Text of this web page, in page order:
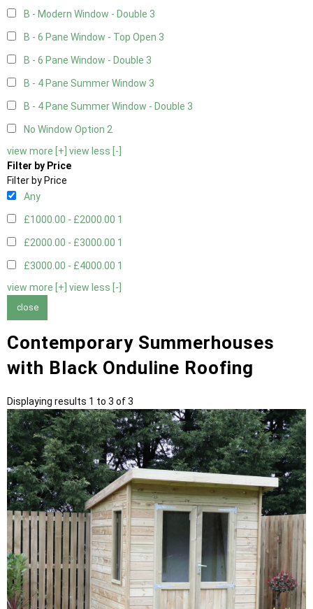
B - Modern Window - Double 3
B - 6 Pane Window - Top Open 3
B - 6 Pane Window - Double 3
B - 4 Pane Summer Window 3
B - 4 Pane Summer Window - Double 3
No Window Option 2
view more [+] view less [-]
Filter by Price
Filter by Price
Any
£1000.00 - £2000.00 1
£2000.00 - £3000.00 1
£3000.00 - £4000.00 1
view more [+] view less [-]
close
Contemporary Summerhouses
with Black Onduline Roofing
Displaying results 1 to 3 of 3